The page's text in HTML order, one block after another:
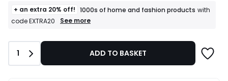
+ an extra 20% off! 1000s of home and fashion products with
code EXTRA20
+
See more
Quantity
1 ADD TO BASKET